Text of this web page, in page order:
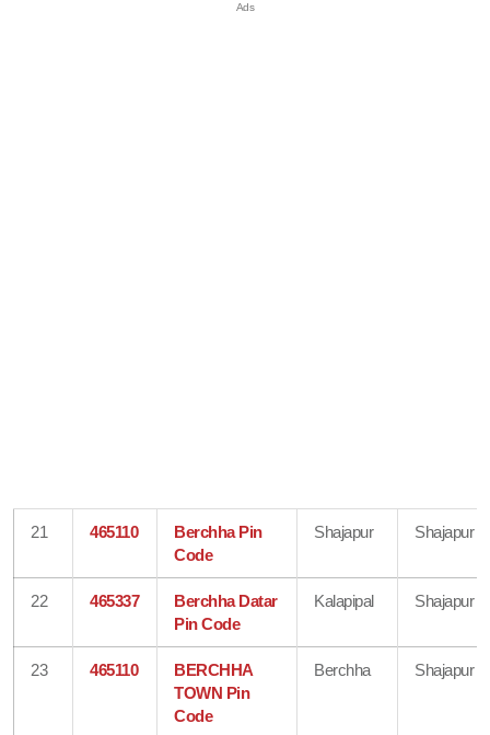
21 465110
Berchha Pin
Code
Shajapur Shajapur
22 465337
Berchha Datar
Pin Code
Kalapipal Shajapur
23 465110
BERCHHA
TOWN Pin
Code
Berchha Shajapur